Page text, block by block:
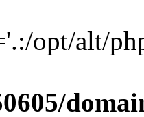
opt/alt/